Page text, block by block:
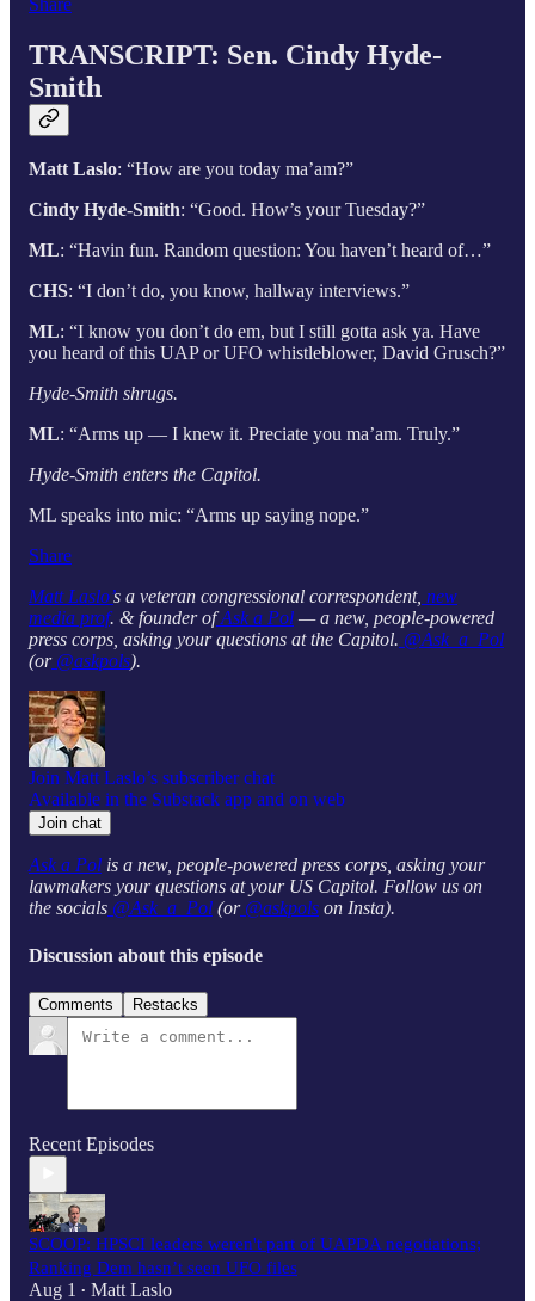
TRANSCRIPT: Sen. Cindy Hyde-
Smith
Matt Laslo: “How are you today ma’am?”
Cindy Hyde-Smith: “Good. How’s your Tuesday?”
ML: “Havin fun. Random question: You haven’t heard of…”
CHS: “I don’t do, you know, hallway interviews.”
ML: “I know you don’t do em, but I still gotta ask ya. Have
you heard of this UAP or UFO whistleblower, David Grusch?”
Hyde-Smith shrugs.
ML: “Arms up — I knew it. Preciate you ma’am. Truly.”
Hyde-Smith enters the Capitol.
ML speaks into mic: “Arms up saying nope.”
Share
Matt Laslo’s a veteran congressional correspondent, new
media prof. & founder ofAsk a Pol — a new, people-powered
press corps, asking your questions at the Capitol. @Ask_a_Pol
(or@askpols).
Join Matt Laslo’s subscriber chat
Available in the Substack app and on web
Join chat
Ask a Pol is a new, people-powered press corps, asking your
lawmakers your questions at your US Capitol. Follow us on
the socials @Ask_a_Pol (or@askpols on Insta).
Discussion about this episode
Comments Restacks
Recent Episodes
SCOOP: HPSCI leaders weren't part of UAPDA negotiations;
Ranking Dem hasn’t seen UFO files
Aug 1 • Matt Laslo